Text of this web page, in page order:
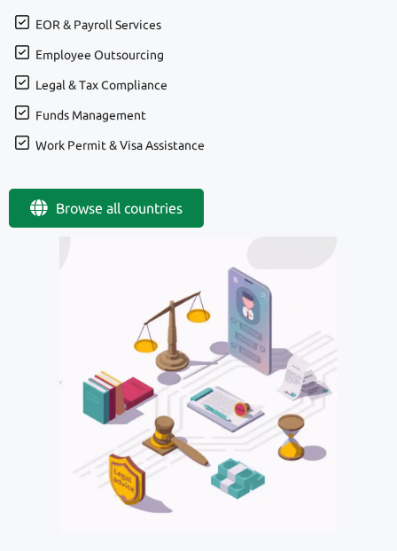
EOR & Payroll Services
Employee Outsourcing
Legal & Tax Compliance
Funds Management
Work Permit & Visa Assistance
Browse all countries